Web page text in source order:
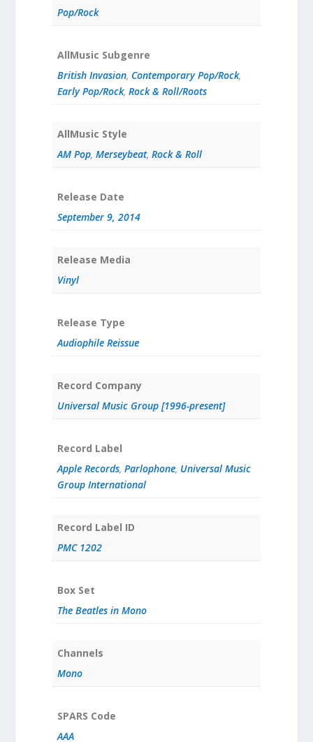
Pop/Rock
AllMusic Subgenre
British Invasion, Contemporary Pop/Rock,
Early Pop/Rock, Rock & Roll/Roots
AllMusic Style
AM Pop, Merseybeat, Rock & Roll
Release Date
September 9, 2014
Release Media
Vinyl
Release Type
Audiophile Reissue
Record Company
Universal Music Group [1996-present]
Record Label
Apple Records, Parlophone, Universal Music
Group International
Record Label ID
PMC 1202
Box Set
The Beatles in Mono
Channels
Mono
SPARS Code
AAA